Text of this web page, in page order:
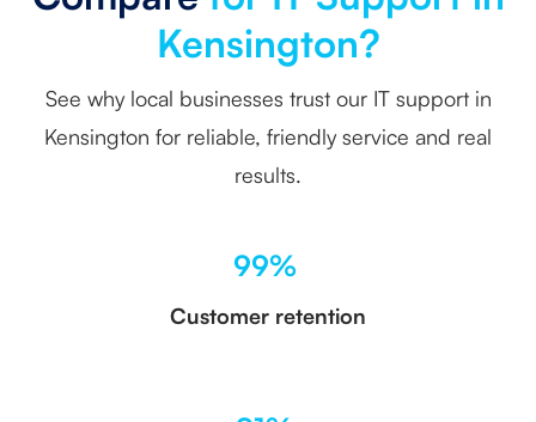
Kensington?
See why local businesses trust our IT support in
Kensington for reliable, friendly service and real
results.
99%
Customer retention